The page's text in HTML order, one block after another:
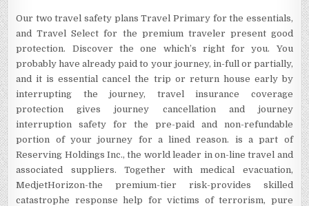
Our two travel safety plans Travel Primary for the essentials,
and Travel Select for the premium traveler present good
protection. Discover the one which’s right for you. You
probably have already paid to your journey, in-full or partially,
and it is essential cancel the trip or return house early by
interrupting the journey, travel insurance coverage
protection gives journey cancellation and journey
interruption safety for the pre-paid and non-refundable
portion of your journey for a lined reason. is a part of
Reserving Holdings Inc., the world leader in on-line travel and
associated suppliers. Together with medical evacuation,
MedjetHorizon-the premium-tier risk-provides skilled
catastrophe response help for victims of terrorism, pure